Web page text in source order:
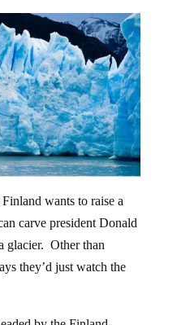
carve president Donald
glacier. Other than
they’d just watch the